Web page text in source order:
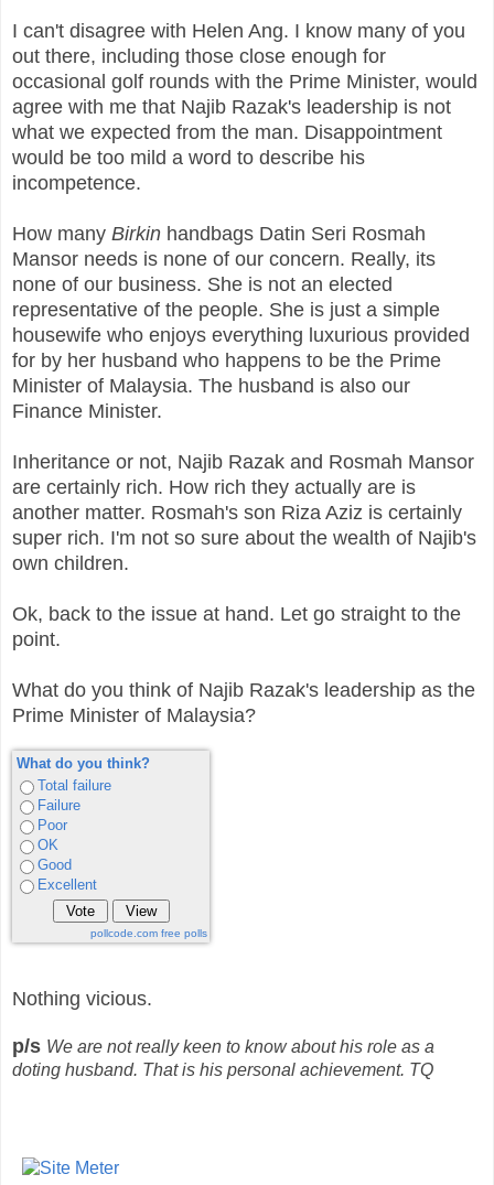
I can't disagree with Helen Ang. I know many of you
out there, including those close enough for
occasional golf rounds with the Prime Minister, would
agree with me that Najib Razak's leadership is not
what we expected from the man. Disappointment
would be too mild a word to describe his
incompetence.
How many Birkin handbags Datin Seri Rosmah
Mansor needs is none of our concern. Really, its
none of our business. She is not an elected
representative of the people. She is just a simple
housewife who enjoys everything luxurious provided
for by her husband who happens to be the Prime
Minister of Malaysia. The husband is also our
Finance Minister.
Inheritance or not, Najib Razak and Rosmah Mansor
are certainly rich. How rich they actually are is
another matter. Rosmah's son Riza Aziz is certainly
super rich. I'm not so sure about the wealth of Najib's
own children.
Ok, back to the issue at hand. Let go straight to the
point.
What do you think of Najib Razak's leadership as the
Prime Minister of Malaysia?
What do you think?
Total failure
Failure
Poor
OK
Good
Excellent
pollcode.com free polls
Nothing vicious.
p/s We are not really keen to know about his role as a
doting husband. That is his personal achievement. TQ